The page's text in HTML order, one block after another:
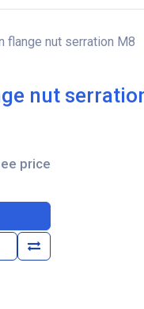
flange nut serration M8
nut
price